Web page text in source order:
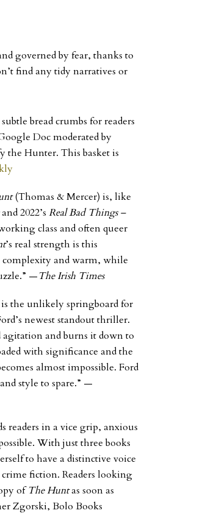
governed by fear, thanks to
find any tidy narratives or
bread crumbs for readers
Doc moderated by
the Hunter. This basket is
(Thomas & Mercer) is, like
and 2022’s Real Bad Things –
class and often queer
’s real strength is this
complexity and warm, while
—The Irish Times
is the unlikely springboard for
newest standout thriller.
and burns it down to
with significance and the
almost impossible. Ford
style to spare.” —
readers in a vice grip, anxious
With just three books
to have a distinctive voice
fiction. Readers looking
ofThe Huntas soon as
Zgorski, Bolo Books